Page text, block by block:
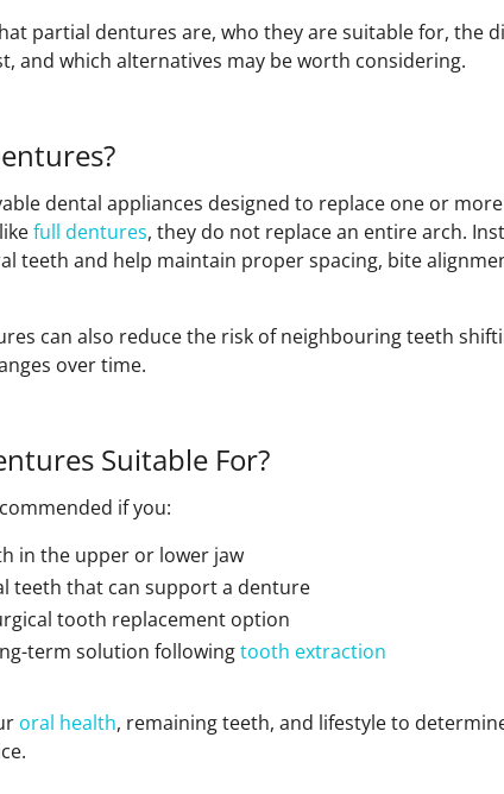
partial dentures are, who they are suitable for, the
and which alternatives may be worth considering.
dental appliances designed to replace one or
full dentures, they do not replace an entire arch.
teeth and help maintain proper spacing, bite
can also reduce the risk of neighbouring teeth
over time.
Suitable For?
if you:
in the upper or lower jaw
teeth that can support a denture
tooth replacement option
term solution followingtooth extraction
oral health, remaining teeth, and lifestyle to